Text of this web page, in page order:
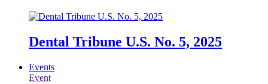
Dental Tribune U.S. No. 5, 2025
Events
Event